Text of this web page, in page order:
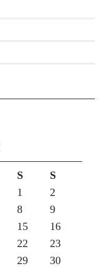
S
S
1
2
8
9
15
16
22
23
29
30